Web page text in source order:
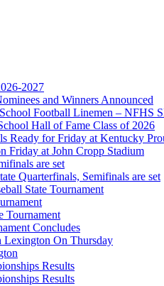
KHSAA
of the KHSAA
2027
and Winners Announced
Football Linemen – NFHS
Hall of Fame Class of 2026
Ready for Friday at Kentucky
Friday at John Cropp Stadium
are set
Quarterfinals, Semifinals are set
State Tournament
Tournament
Concludes
Lexington On Thursday
Results
Results